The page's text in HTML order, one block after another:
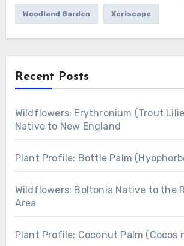
Woodland Garden Xeriscape
Recent Posts
Wildflowers: Erythronium (Trout
Native to New England
Plant Profile: Bottle Palm
Wildflowers: Boltonia Native to the
Area
Plant Profile: Coconut Palm (Cocos